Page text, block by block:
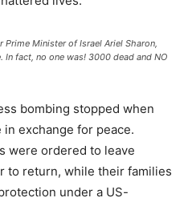
Minister of Israel Ariel Sharon,
fact, no one was! 3000 dead and NO
bombing stopped when
in exchange for peace.
were ordered to leave
to return, while their families
under a US-